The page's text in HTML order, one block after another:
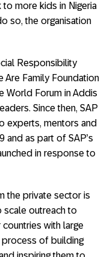
to more kids in Nigeria
so, the organisation
Responsibility
Are Family Foundation
World Forum in Addis
Since then, SAP
experts, mentors and
and as part of SAP’s
in response to
the private sector is
scale outreach to
with large
of building